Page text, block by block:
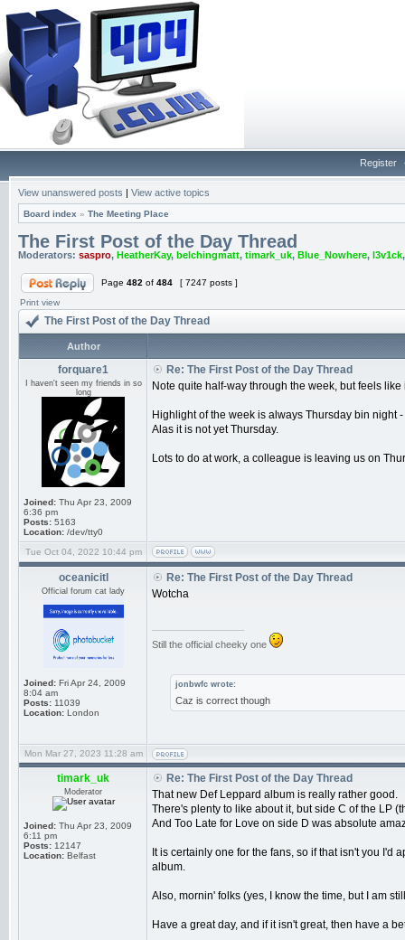
Register
View unanswered posts | View active topics
Board index » The Meeting Place
The First Post of the Day Thread
Moderators: saspro, HeatherKay, belchingmatt, timark_uk, Blue_Nowhere, l3v1ck
Page 482 of 484
[ 7247 posts ]
Print view
The First Post of the Day Thread
Author
forquare1
I haven't seen my friends in so
long
Joined: Thu Apr 23, 2009
6:36 pm
Posts: 5163
Location: /dev/tty0
Re: The First Post of the Day Thread
Note quite half-way through the week, but feels
Highlight of the week is always Thursday bin night
Alas it is not yet Thursday.
Lots to do at work, a colleague is leaving us on
Tue Oct 04, 2022 10:44 pm
oceanicitl
Official forum cat lady
Joined: Fri Apr 24, 2009
8:04 am
Posts: 11039
Location: London
Re: The First Post of the Day Thread
Wotcha
Still the official cheeky one
jonbwfc wrote:
Caz is correct though
Mon Mar 27, 2023 11:28 am
timark_uk
Moderator
Joined: Thu Apr 23, 2009
6:11 pm
Posts: 12147
Location: Belfast
Re: The First Post of the Day Thread
That new Def Leppard album is really rather good.
There's plenty to like about it, but side C of the LP
And Too Late for Love on side D was absolute
It is certainly one for the fans, so if that isn't you
album.
Also, mornin' folks (yes, I know the time, but I am
Have a great day, and if it isn't great, then have a